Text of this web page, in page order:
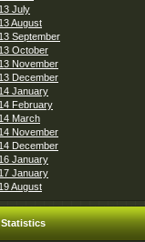
July
August
September
October
November
December
January
February
March
November
December
January
January
August
Statistics